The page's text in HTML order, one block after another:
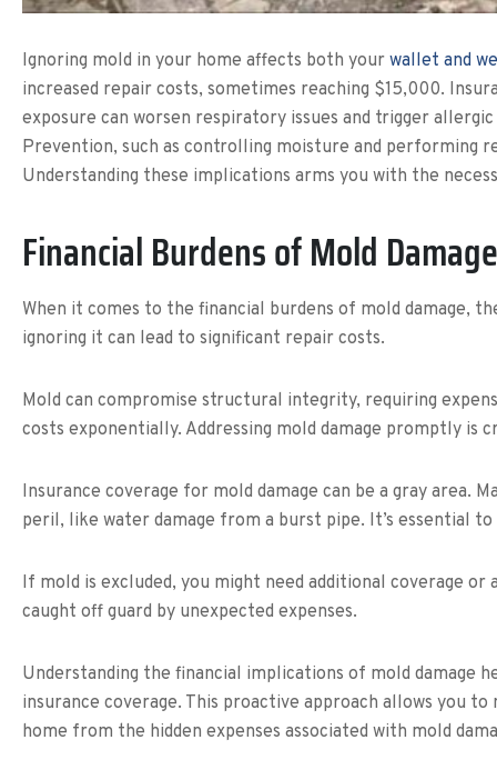
Ignoring mold in your home affects both your wallet and
increased repair costs, sometimes reaching $15,000.
exposure can worsen respiratory issues and trigger
Prevention, such as controlling moisture and performing
Understanding these implications arms you with the
Financial Burdens of Mold Damage
When it comes to the financial burdens of mold damage,
ignoring it can lead to significant repair costs.
Mold can compromise structural integrity, requiring
costs exponentially. Addressing mold damage promptly is
Insurance coverage for mold damage can be a gray area.
peril, like water damage from a burst pipe. It’s essential
If mold is excluded, you might need additional coverage
caught off guard by unexpected expenses.
Understanding the financial implications of mold damage
insurance coverage. This proactive approach allows you
home from the hidden expenses associated with mold